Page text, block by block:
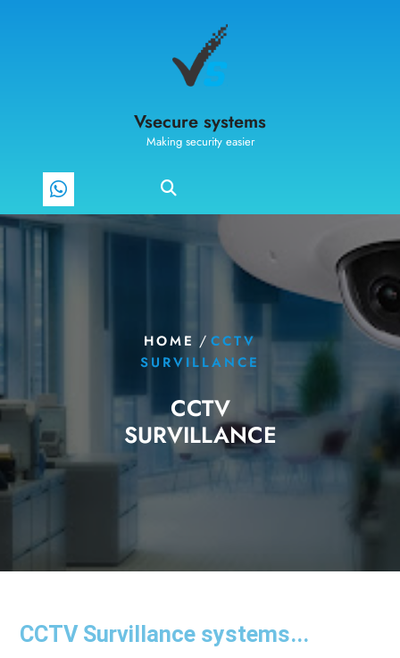
Vsecure systems
Making security easier
HOME / CCTV
SURVILLANCE
CCTV
SURVILLANCE
CCTV Survillance systems...